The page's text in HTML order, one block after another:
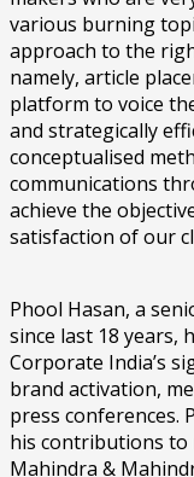
various burning
approach to the
namely, article
platform to voice
and strategically
conceptualised
communications
achieve the
satisfaction of our
Phool Hasan, a
since last 18 years,
Corporate India’s
brand activation,
press conferences.
his contributions to
Mahindra &